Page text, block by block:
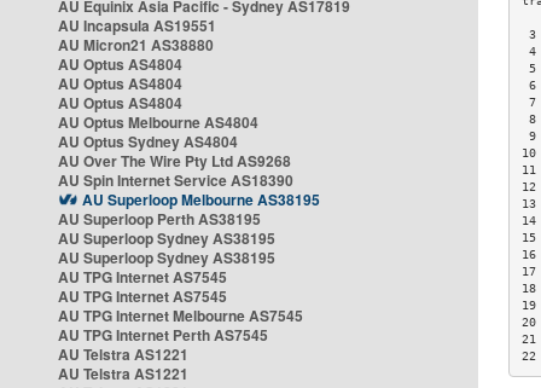
AU Equinix Asia Pacific - Sydney AS17819
AU Incapsula AS19551
AU Micron21 AS38880
AU Optus AS4804
AU Optus AS4804
AU Optus AS4804
AU Optus Melbourne AS4804
AU Optus Sydney AS4804
AU Over The Wire Pty Ltd AS9268
AU Spin Internet Service AS18390
AU Superloop Melbourne AS38195
AU Superloop Perth AS38195
AU Superloop Sydney AS38195
AU Superloop Sydney AS38195
AU TPG Internet AS7545
AU TPG Internet AS7545
AU TPG Internet Melbourne AS7545
AU TPG Internet Perth AS7545
AU Telstra AS1221
AU Telstra AS1221
3
4
5
7
8
9